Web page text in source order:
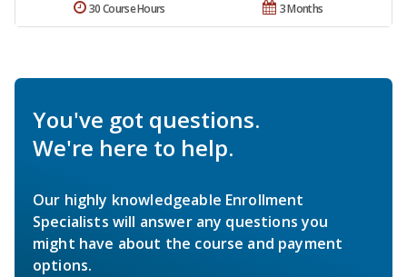
3 Months
30 Course Hours
You've got questions.
We're here to help.
Our highly knowledgeable Enrollment
Specialists will answer any questions you
might have about the course and payment
options.